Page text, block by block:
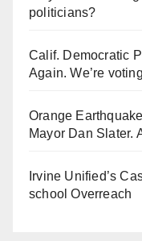
politicians?
Calif. Democratic
Again. We’re
Orange
Mayor Dan Slater.
Irvine Unified’s
school Overreach